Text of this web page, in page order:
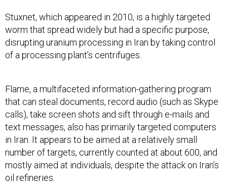
Stuxnet, which appeared in 2010, is a highly targeted
worm that spread widely but had a specific purpose,
disrupting uranium processing in Iran by taking control
of a processing plant’s centrifuges.
Flame, a multifaceted information-gathering program
that can steal documents, record audio (such as Skype
calls), take screen shots and sift through e-mails and
text messages, also has primarily targeted computers
in Iran. It appears to be aimed at a relatively small
number of targets, currently counted at about 600, and
mostly aimed at individuals, despite the attack on Iran’s
oil refineries.